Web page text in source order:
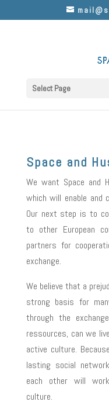
Select Page
Space and
We want Space and
which will enable and
Our next step is to
to other European
partners for
exchange.
We believe that a
strong basis for
through the
ressources, can we
active culture.
lasting social
each other will
culture.